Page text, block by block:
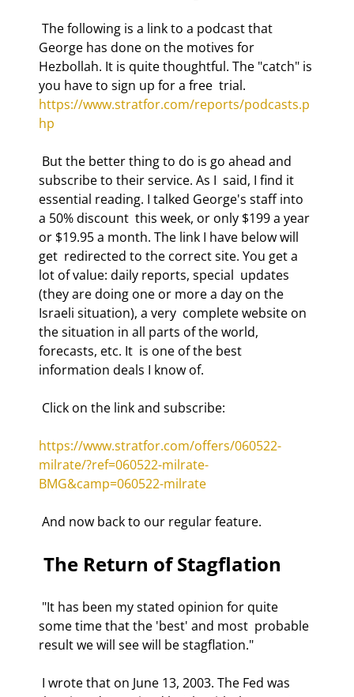
George has done on the motives for
Hezbollah. It is quite thoughtful. The "catch" is
you have to sign up for a free  trial.
https://www.stratfor.com/reports/podcasts.p
hp
subscribe to their service. As I  said, I find it
essential reading. I talked George's staff into
a 50% discount  this week, or only $199 a year
or $19.95 a month. The link I have below will
get  redirected to the correct site. You get a
lot of value: daily reports, special  updates
(they are doing one or more a day on the
Israeli situation), a very  complete website on
the situation in all parts of the world,
forecasts, etc. It  is one of the best
information deals I know of.
Click on the link and subscribe:
https://www.stratfor.com/offers/060522-
milrate/?ref=060522-milrate-
BMG&camp=060522-milrate
And now back to our regular feature.
The Return of Stagflation
some time that the 'best' and most  probable
result we will see will be stagflation."